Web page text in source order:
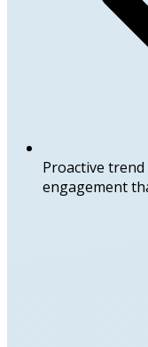
Proactive
engagement